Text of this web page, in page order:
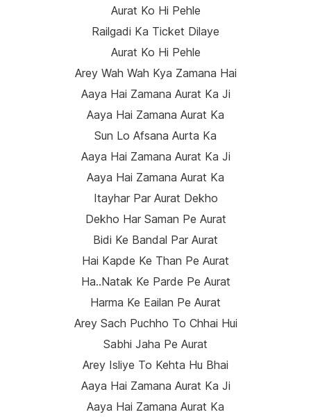
Aurat Ko Hi Pehle
Railgadi Ka Ticket Dilaye
Aurat Ko Hi Pehle
Arey Wah Wah Kya Zamana Hai
Aaya Hai Zamana Aurat Ka Ji
Aaya Hai Zamana Aurat Ka
Sun Lo Afsana Aurta Ka
Aaya Hai Zamana Aurat Ka Ji
Aaya Hai Zamana Aurat Ka
Itayhar Par Aurat Dekho
Dekho Har Saman Pe Aurat
Bidi Ke Bandal Par Aurat
Hai Kapde Ke Than Pe Aurat
Ha..natak Ke Parde Pe Aurat
Harma Ke Eailan Pe Aurat
Arey Sach Puchho To Chhai Hui
Sabhi Jaha Pe Aurat
Arey Isliye To Kehta Hu Bhai
Aaya Hai Zamana Aurat Ka Ji
Aaya Hai Zamana Aurat Ka